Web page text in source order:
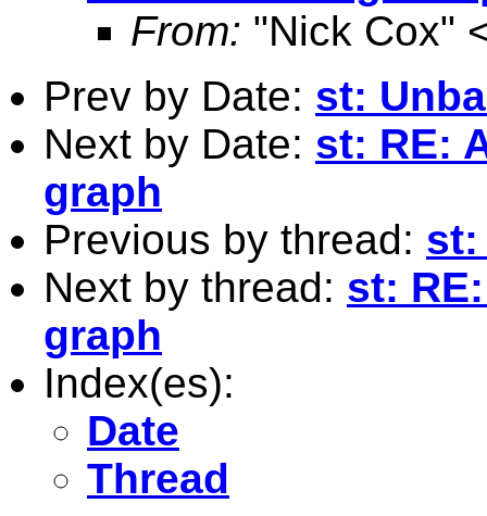
From: "Nick Cox"
Prev by Date: st:
Next by Date: st: RE:
graph
Previous by thread: st:
Next by thread: st:
graph
Index(es):
Date
Thread